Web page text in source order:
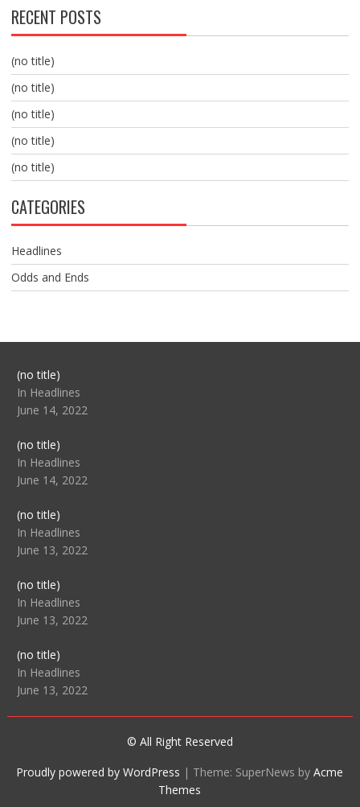
RECENT POSTS
(no title)
(no title)
(no title)
(no title)
(no title)
CATEGORIES
Headlines
Odds and Ends
(no title)Post
104517
In Headlines
June 14, 2022
(no title)Post
104512
In Headlines
June 14, 2022
(no title)Post
104516
In Headlines
June 13, 2022
(no title)Post
104511
In Headlines
June 13, 2022
(no title)Post
104515
In Headlines
June 13, 2022
© All Right Reserved
Proudly powered by WordPress | Theme: SuperNews byAcme
Themes